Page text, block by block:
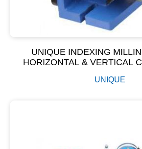
UNIQUE INDEXING
HORIZONTAL & VERTICAL
UNIQUE